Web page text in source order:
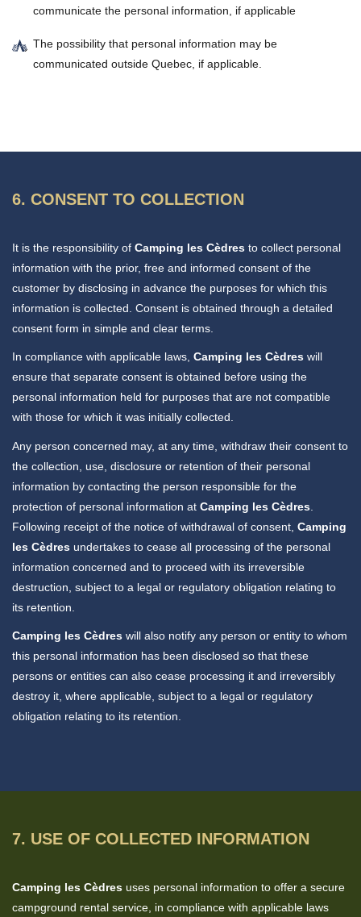
communicate the personal information, if applicable
The possibility that personal information may be
communicated outside Quebec, if applicable.
6. CONSENT TO COLLECTION
It is the responsibility of Camping les Cèdres to collect personal
information with the prior, free and informed consent of the
customer by disclosing in advance the purposes for which this
information is collected. Consent is obtained through a detailed
consent form in simple and clear terms.
In compliance with applicable laws, Camping les Cèdres will
ensure that separate consent is obtained before using the
personal information held for purposes that are not compatible
with those for which it was initially collected.
Any person concerned may, at any time, withdraw their consent to
the collection, use, disclosure or retention of their personal
information by contacting the person responsible for the
protection of personal information at Camping les Cèdres
Following receipt of the notice of withdrawal of consent, Camping
les Cèdres undertakes to cease all processing of the personal
information concerned and to proceed with its irreversible
destruction, subject to a legal or regulatory obligation relating to
its retention.
Camping les Cèdres will also notify any person or entity to whom
this personal information has been disclosed so that these
persons or entities can also cease processing it and irreversibly
destroy it, where applicable, subject to a legal or regulatory
obligation relating to its retention.
7. USE OF COLLECTED INFORMATION
Camping les Cèdres uses personal information to offer a secure
campground rental service, in compliance with applicable laws